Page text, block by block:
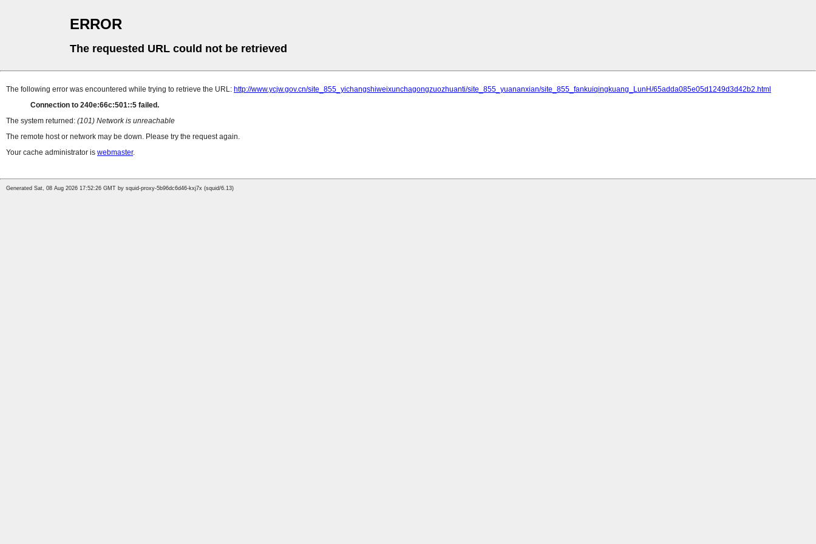
ERROR
The requested URL could not be retrieved
The following error was encountered while trying to retrieve the URL: http://www.ycjw.gov.cn/site_855_yichangshiweixunchagongzuozhuanti/site_855_yuananxian/site_855_fankuiqingkuang_LunH/65adda085e05d1249d3d42b2.html
Connection to 240e:66c:501::5 failed.
The system returned: (101) Network is unreachable
The remote host or network may be down. Please try the request again.
Your cache administrator is webmaster.
Generated Sat, 08 Aug 2026 17:52:26 GMT by squid-proxy-5b96dc6d46-kxj7x (squid/6.13)